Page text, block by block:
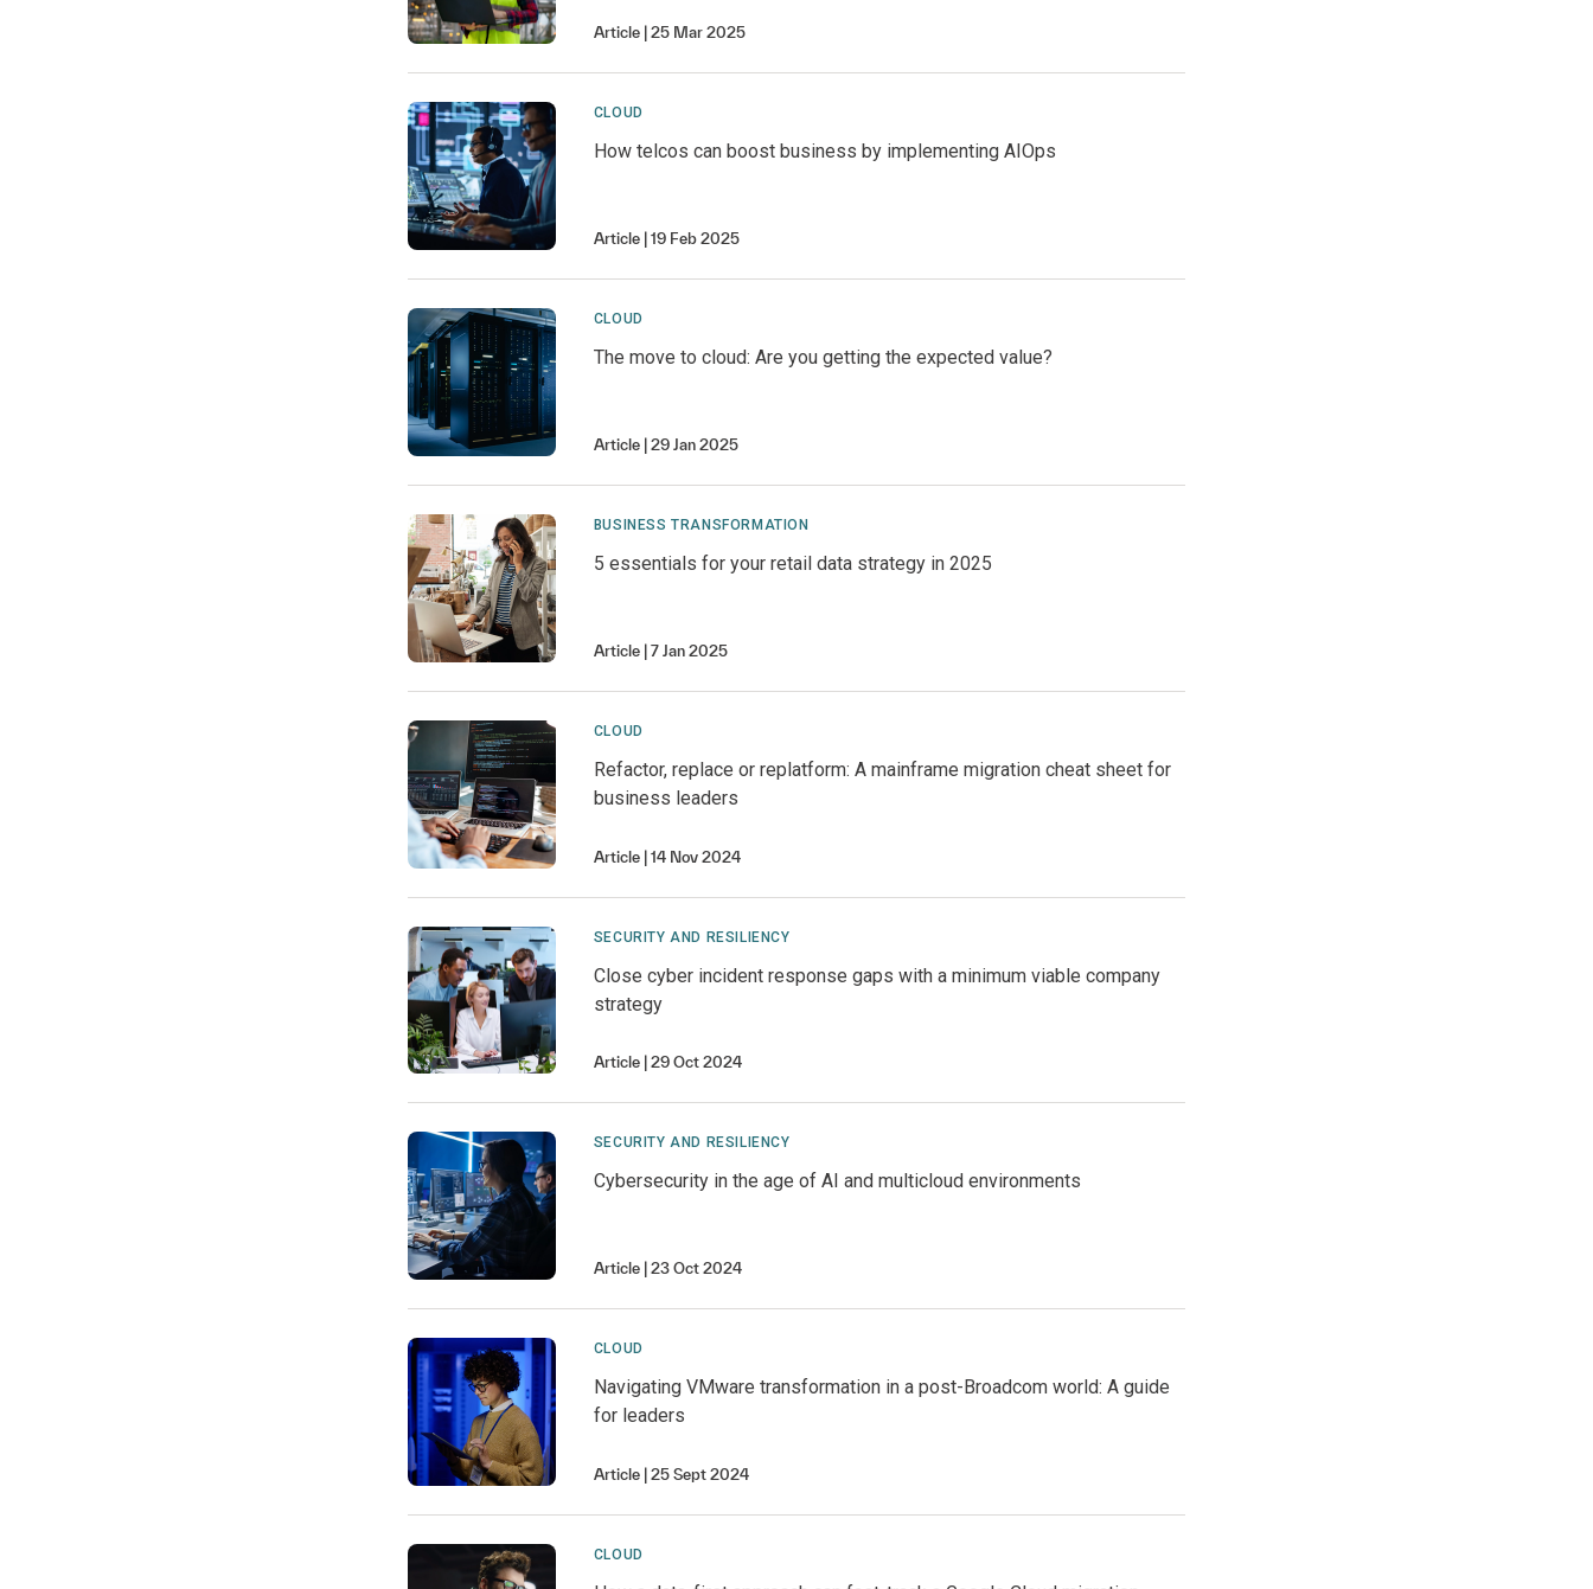
Article 25 Mar 2025
CLOUD
How telcos can boost business by implementing AIOps
Article 19 Feb 2025
CLOUD
The move to cloud: Are you getting the expected value?
Article 29 Jan 2025
BUSINESS TRANSFORMATION
5 essentials for your retail data strategy in 2025
Article 7 Jan 2025
CLOUD
Refactor, replace or replatform: A mainframe migration cheat sheet for
business leaders
Article 14 Nov 2024
SECURITY AND RESILIENCY
Close cyber incident response gaps with a minimum viable company
strategy
Article 29 Oct 2024
SECURITY AND RESILIENCY
Cybersecurity in the age of AI and multicloud environments
Article 23 Oct 2024
CLOUD
Navigating VMware transformation in a post-Broadcom world: A guide
for leaders
Article 25 Sept 2024
CLOUD